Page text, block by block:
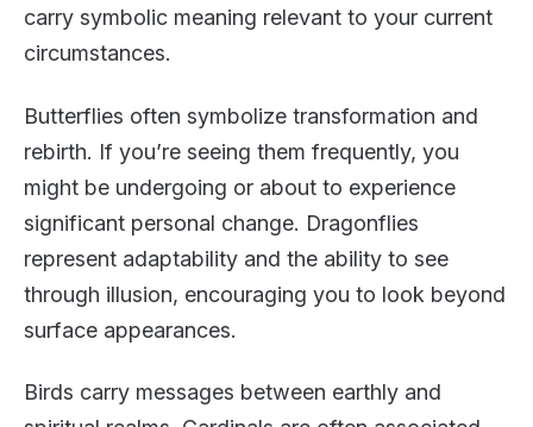
carry symbolic meaning relevant to your current
circumstances.
Butterflies often symbolize transformation and
rebirth. If you’re seeing them frequently, you
might be undergoing or about to experience
significant personal change. Dragonflies
represent adaptability and the ability to see
through illusion, encouraging you to look beyond
surface appearances.
Birds carry messages between earthly and